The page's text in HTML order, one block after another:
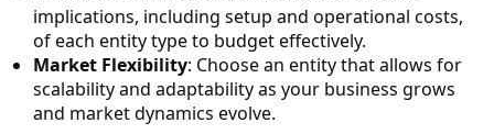
implications, including setup and operational costs,
of each entity type to budget effectively.
Market Flexibility: Choose an entity that allows for
scalability and adaptability as your business grows
and market dynamics evolve.